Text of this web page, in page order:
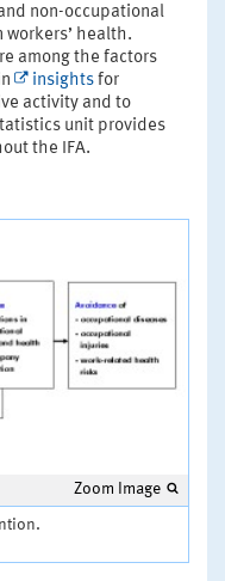
non-occupational
health.
among the factors
insights for
activity and to
unit provides
the IFA.
Zoom Image